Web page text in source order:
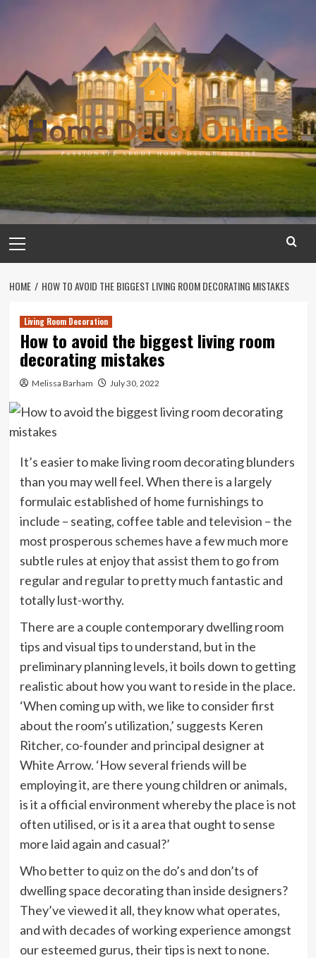
Menu
HOME HOW TO AVOID THE BIGGEST LIVING ROOM DECORATING MISTAKES
Living Room Decoration
How to avoid the biggest living room
decorating mistakes
Melissa Barham July 30, 2022
It’s easier to make living room decorating blunders
than you may well feel. When there is a largely
formulaic established of home furnishings to
include – seating, coffee table and television – the
most prosperous schemes have a few much more
subtle rules at enjoy that assist them to go from
regular and regular to pretty much fantastic and
totally lust-worthy.
There are a couple contemporary dwelling room
tips and visual tips to understand, but in the
preliminary planning levels, it boils down to getting
realistic about how you want to reside in the place.
‘When coming up with, we like to consider first
about the room’s utilization,’ suggests Keren
Ritcher, co-founder and principal designer at
White Arrow. ‘How several friends will be
employing it, are there young children or animals,
is it a official environment whereby the place is not
often utilised, or is it a area that ought to sense
more laid again and casual?’
Who better to quiz on the do’s and don’ts of
dwelling space decorating than inside designers?
They’ve viewed it all, they know what operates,
and with decades of working experience amongst
our esteemed gurus, their tips is next to none.